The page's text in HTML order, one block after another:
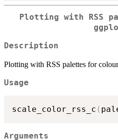
Plotting with RSS
Description
Plotting with RSS palettes for
Usage
scale_color_rss_c (
Arguments